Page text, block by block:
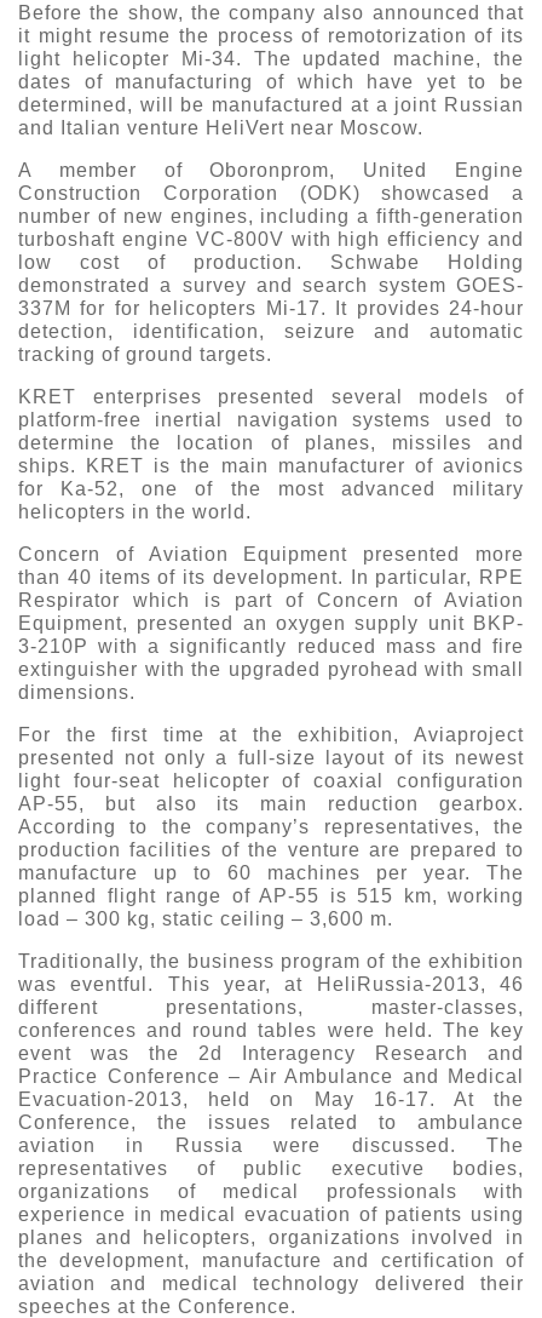
Before the show, the company also announced that
it might resume the process of remotorization of its
light helicopter Mi-34. The updated machine, the
dates of manufacturing of which have yet to be
determined, will be manufactured at a joint Russian
and Italian venture HeliVert near Moscow.
A member of Oboronprom, United Engine
Construction Corporation (ODK) showcased a
number of new engines, including a fifth-generation
turboshaft engine VC-800V with high efficiency and
low cost of production. Schwabe Holding
demonstrated a survey and search system GOES-
337M for for helicopters Mi-17. It provides 24-hour
detection, identification, seizure and automatic
tracking of ground targets.
KRET enterprises presented several models of
platform-free inertial navigation systems used to
determine the location of planes, missiles and
ships. KRET is the main manufacturer of avionics
for Ka-52, one of the most advanced military
helicopters in the world.
Concern of Aviation Equipment presented more
than 40 items of its development. In particular, RPE
Respirator which is part of Concern of Aviation
Equipment, presented an oxygen supply unit BKP-
3-210P with a significantly reduced mass and fire
extinguisher with the upgraded pyrohead with small
dimensions.
For the first time at the exhibition, Aviaproject
presented not only a full-size layout of its newest
light four-seat helicopter of coaxial configuration
AP-55, but also its main reduction gearbox.
According to the company’s representatives, the
production facilities of the venture are prepared to
manufacture up to 60 machines per year. The
planned flight range of AP-55 is 515 km, working
load – 300 kg, static ceiling – 3,600 m.
Traditionally, the business program of the exhibition
was eventful. This year, at HeliRussia-2013, 46
different presentations, master-classes,
conferences and round tables were held. The key
event was the 2d Interagency Research and
Practice Conference – Air Ambulance and Medical
Evacuation-2013, held on May 16-17. At the
Conference, the issues related to ambulance
aviation in Russia were discussed. The
representatives of public executive bodies,
organizations of medical professionals with
experience in medical evacuation of patients using
planes and helicopters, organizations involved in
the development, manufacture and certification of
aviation and medical technology delivered their
speeches at the Conference.